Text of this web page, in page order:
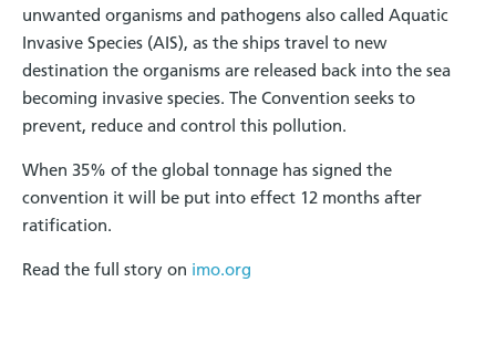
unwanted organisms and pathogens also called Aquatic
Invasive Species (AIS), as the ships travel to new
destination the organisms are released back into the sea
becoming invasive species. The Convention seeks to
prevent, reduce and control this pollution.
When 35% of the global tonnage has signed the
convention it will be put into effect 12 months after
ratification.
Read the full story on imo.org